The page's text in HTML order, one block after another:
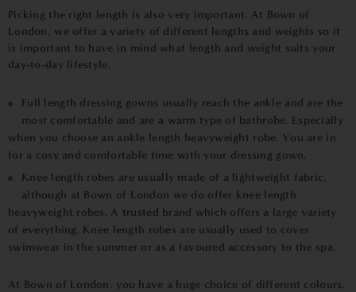
Picking the right length is also very important. At Bown of
London, we offer a variety of different lengths and weights so it
is important to have in mind what length and weight suits your
day-to-day lifestyle.
Full length dressing gowns usually reach the ankle and are the
most comfortable and are a warm type of bathrobe. Especially
when you choose an ankle length heavyweight robe. You are in
for a cosy and comfortable time with your dressing gown.
Knee length robes are usually made of a lightweight fabric,
although at Bown of London we do offer knee length
heavyweight robes. A trusted brand which offers a large variety
of everything. Knee length robes are usually used to cover
swimwear in the summer or as a favoured accessory to the spa.
At Bown of London, you have a huge choice of different colours,